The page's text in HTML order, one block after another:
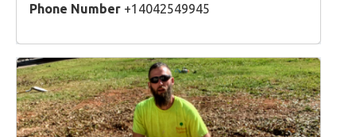
Phone Number +14042549945